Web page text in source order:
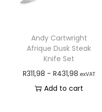
Andy Cartwright
Afrique Dusk Steak
Knife Set
R311,98 -R431,98 exVAT
Add to cart